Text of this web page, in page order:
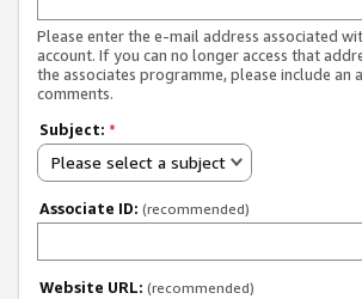
Please enter the e-mail address associated
account. If you can no longer access that
the associates programme, please include
comments.
Subject: *
Please select a subject
Associate ID: (recommended)
Website URL: (recommended)